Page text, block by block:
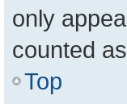
only
counted
Top